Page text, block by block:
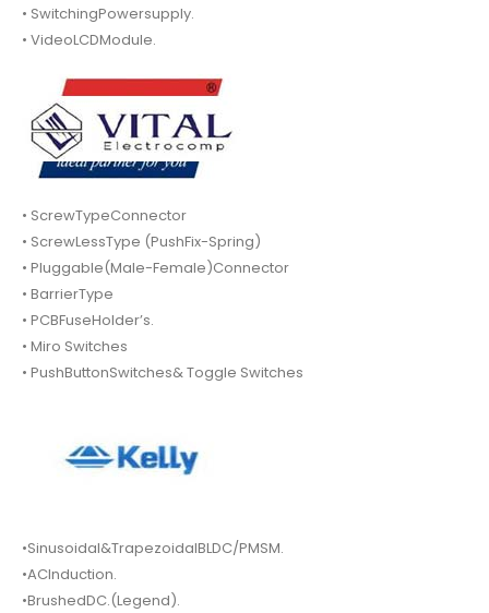
• SwitchingPowersupply.
• VideoLCDModule.
• ScrewTypeConnector
• ScrewLessType (PushFix-Spring)
• Pluggable(Male-Female)Connector
• BarrierType
• PCBFuseHolder’s.
• Miro Switches
• PushButtonSwitches& Toggle Switches
•Sinusoidal&TrapezoidalBLDC/PMSM.
•ACInduction.
•BrushedDC.(Legend).